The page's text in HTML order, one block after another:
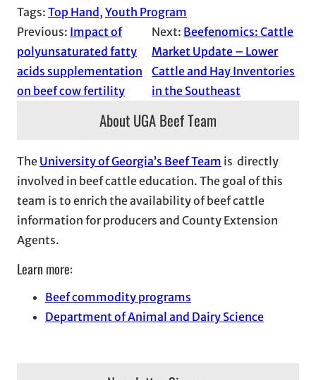
Tags: Top Hand , Youth Program
Previous: Impact of
polyunsaturated fatty
acids supplementation
on beef cow fertility
Next: Beefenomics: Cattle
Market Update – Lower
Cattle and Hay Inventories
in the Southeast
About UGA Beef Team
The University of Georgia’s Beef Team is directly
involved in beef cattle education. The goal of this
team is to enrich the availability of beef cattle
information for producers and County Extension
Agents.
Learn more:
Beef commodity programs
Department of Animal and Dairy Science